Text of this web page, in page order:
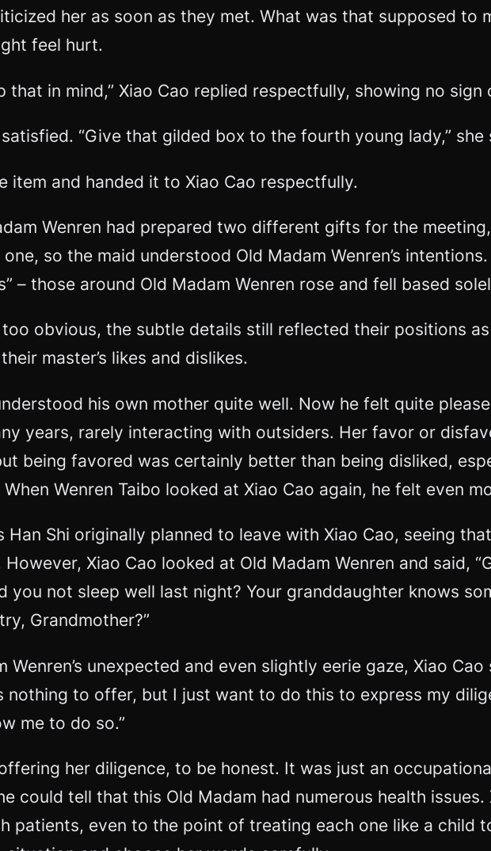
her as soon as they met. What was that supposed to
feel hurt.
that in mind,” Xiao Cao replied respectfully, showing no sign
“Give that gilded box to the fourth young lady,” she
item and handed it to Xiao Cao respectfully.
Wenren had prepared two different gifts for the
so the maid understood Old Madam Wenren’s
– those around Old Madam Wenren rose and fell based
obvious, the subtle details still reflected their positions
master’s likes and dislikes.
his own mother quite well. Now he felt quite
years, rarely interacting with outsiders. Her favor or
being favored was certainly better than being disliked,
Wenren Taibo looked at Xiao Cao again, he felt even
Han Shi originally planned to leave with Xiao Cao, seeing
Xiao Cao looked at Old Madam Wenren and said,
you not sleep well last night? Your granddaughter knows
Grandmother?”
Wenren’s unexpected and even slightly eerie gaze, Xiao
nothing to offer, but I just want to do this to express my
me to do so.”
her diligence, to be honest. It was just an
could tell that this Old Madam had numerous health
patients, even to the point of treating each one like a child